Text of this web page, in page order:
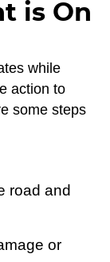
is On
while
action to
some steps
road and
or